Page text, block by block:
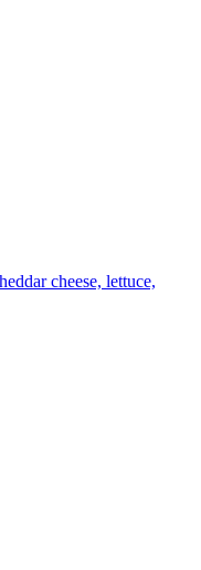
cheese, lettuce,